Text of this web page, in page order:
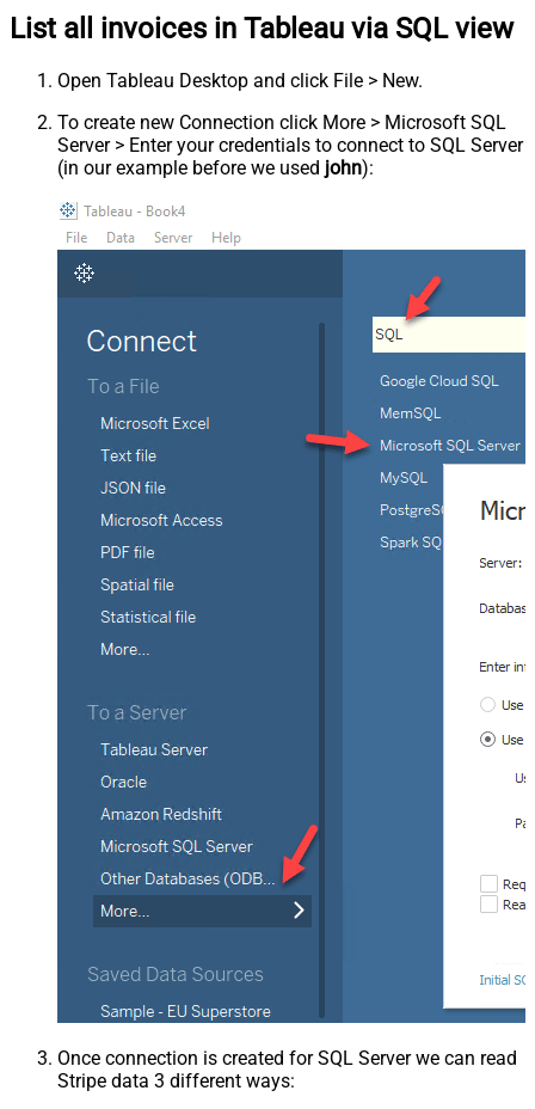
List all invoices in Tableau via SQL view
Open Tableau Desktop and click File > New.
To create new Connection click More > Microsoft SQL
Server > Enter your credentials to connect to SQL Server
(in our example before we used john):
Once connection is created for SQL Server we can read
Stripe data 3 different ways: